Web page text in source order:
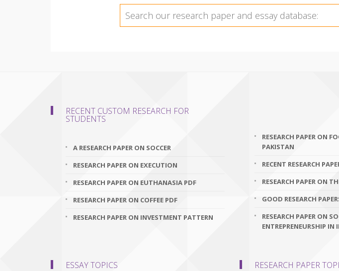
RECENT CUSTOM RESEARCH FOR
STUDENTS
A RESEARCH PAPER ON SOCCER
RESEARCH PAPER ON EXECUTION
RESEARCH PAPER ON EUTHANASIA PDF
RESEARCH PAPER ON COFFEE PDF
RESEARCH PAPER ON INVESTMENT PATTERN
RESEARCH PAPER ON
PAKISTAN
RECENT RESEARCH
RESEARCH PAPER ON
GOOD RESEARCH
RESEARCH PAPER ON
ENTREPRENEURSHIP IN
ESSAY TOPICS RESEARCH PAPER